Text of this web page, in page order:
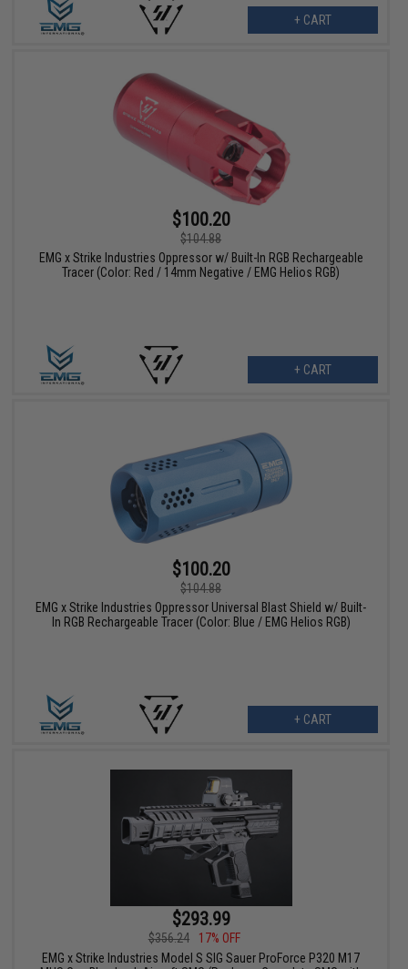
+ CART
$100.20
$104.88
EMG x Strike Industries Oppressor w/ Built-In RGB Rechargeable
Tracer (Color: Red / 14mm Negative / EMG Helios RGB)
+ CART
$100.20
$104.88
EMG x Strike Industries Oppressor Universal Blast Shield w/ Built-
In RGB Rechargeable Tracer (Color: Blue / EMG Helios RGB)
+ CART
$293.99
$356.24
17% OFF
EMG x Strike Industries Model S SIG Sauer ProForce P320 M17